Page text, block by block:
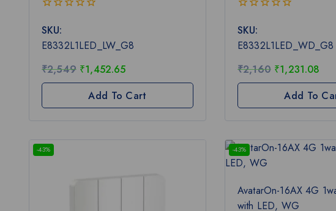
out
of
5
SKU:
E8332L1LED_LW_G8
₹2,549 ₹1,452.65
Add To Cart
out
of
5
SKU:
E8332L1LED_WD_G8
₹2,160 ₹1,231.08
Add To
-43% -43%
AvatarOn-16AX 4G
with LED, WG